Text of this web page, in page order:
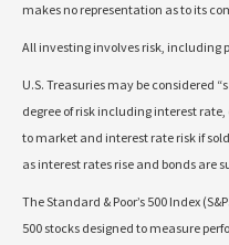
makes no representation as to its
All investing involves risk, including
U.S. Treasuries may be considered
degree of risk including interest
to market and interest rate risk if
as interest rates rise and bonds are
The Standard & Poor’s 500 Index
500 stocks designed to measure